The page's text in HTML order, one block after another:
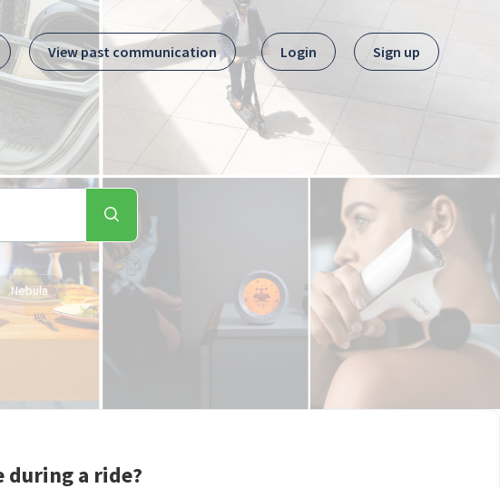
View past communication Login Sign up
Nebula
during a ride?